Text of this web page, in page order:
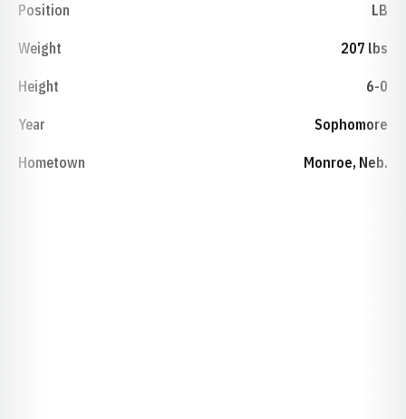
Position LB
Weight 207 lbs
Height 6-0
Year Sophomore
Hometown Monroe, Neb.